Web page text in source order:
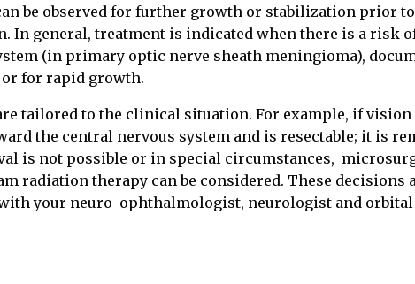
be observed for further growth or stabilization prior to
In general, treatment is indicated when there is a risk
(in primary optic nerve sheath meningioma),
for rapid growth.
tailored to the clinical situation. For example, if vision
the central nervous system and is resectable; it is
is not possible or in special circumstances,
radiation therapy can be considered. These decisions
your neuro-ophthalmologist, neurologist and orbital